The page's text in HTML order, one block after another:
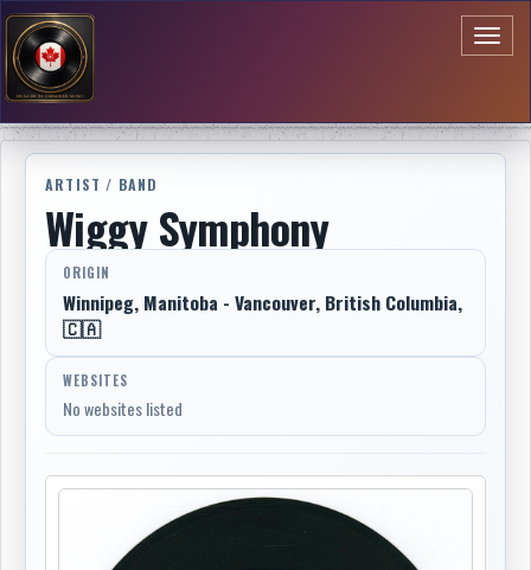
ARTIST / BAND
Wiggy Symphony
ORIGIN
Winnipeg, Manitoba - Vancouver, British Columbia,
🇨🇦
WEBSITES
No websites listed